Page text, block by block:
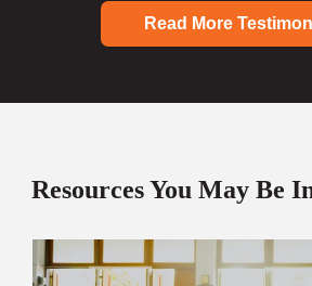
Read More
Resources You May Be